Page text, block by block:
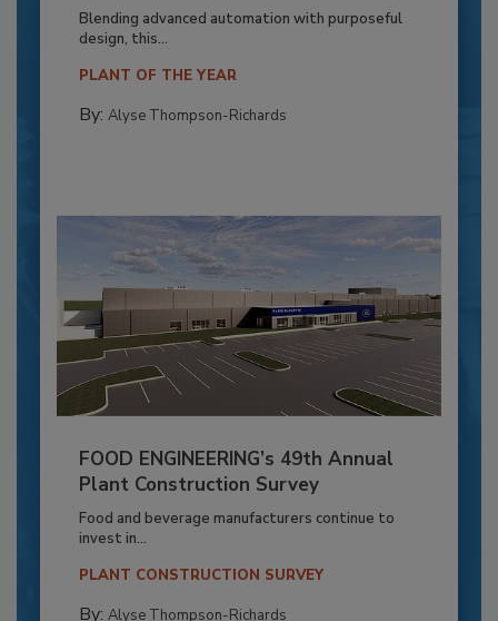
Blending advanced automation with purposeful
design, this...
PLANT OF THE YEAR
By: Alyse Thompson-Richards
FOOD ENGINEERING’s 49th Annual
Plant Construction Survey
Food and beverage manufacturers continue to
invest in...
PLANT CONSTRUCTION SURVEY
By: Alyse Thompson-Richards